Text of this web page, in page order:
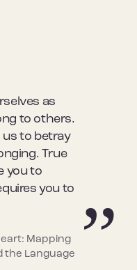
as
to others.
to betray
True
you to
you to
Mapping
the Language